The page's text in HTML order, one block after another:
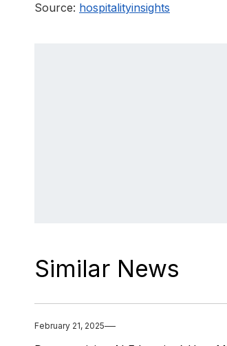
Source: hospitalityinsights
Similar News
February 21, 2025